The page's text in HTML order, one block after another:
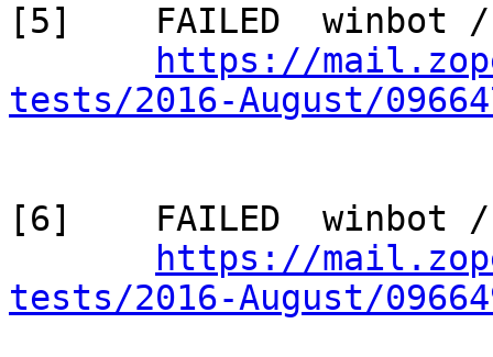
[5]    FAILED  winbot /
https://
tests/2016-August/
[6]    FAILED  winbot /
https://
tests/2016-August/